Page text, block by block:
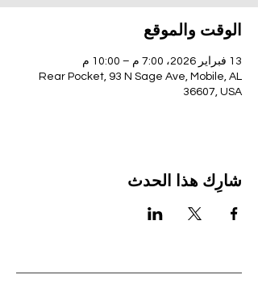
الوقت والموقع
13 فبراير 2026، 7:00 م – 10:00 م
Rear Pocket, 93 N Sage Ave, Mobile, AL
36607, USA
شارِك هذا الحدث